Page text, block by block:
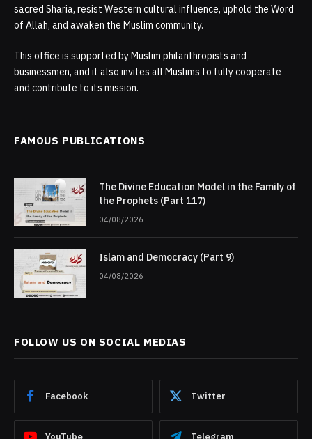
sacred Sharia, resist Western cultural influence, uphold the Word
of Allah, and awaken the Muslim community.
This office is supported by Muslim philanthropists and
businessmen, and it also invites all Muslims to fully cooperate
and contribute to its mission.
FAMOUS PUBLICATIONS
The Divine Education Model in the Family of
the Prophets (Part 117)
04/08/2026
Islam and Democracy (Part 9)
04/08/2026
FOLLOW US ON SOCIAL MEDIAS
Facebook Twitter
YouTube Telegram